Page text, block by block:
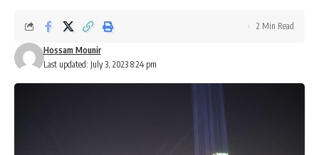
Last updated: July 3, 2023 8:24 pm
Hossam Mounir
2 Min Read